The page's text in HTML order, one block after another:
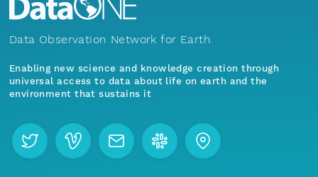
Data Observation Network for Earth
Enabling new science and knowledge creation through
universal access to data about life on earth and the
environment that sustains it